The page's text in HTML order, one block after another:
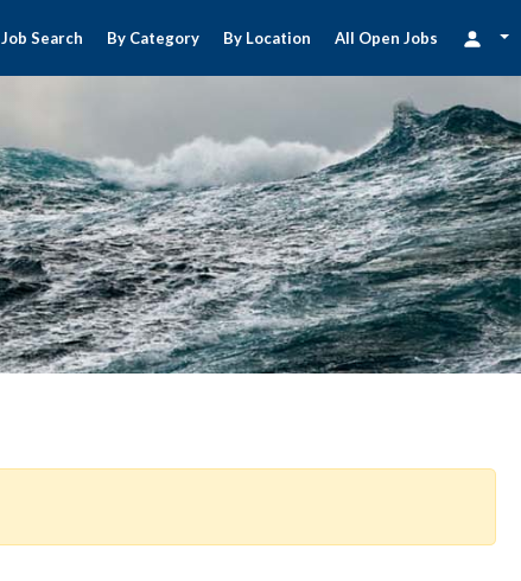
Job Search By Category By Location All Open Jobs